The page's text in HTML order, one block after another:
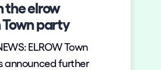
the elrow
party
ELROW Town
announced further